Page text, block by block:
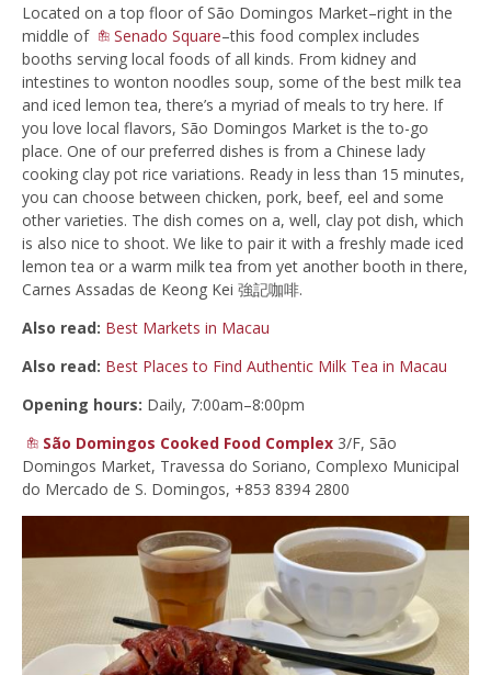
Located on a top floor of São Domingos Market–right in the
middle of
Senado Square–this food complex includes
booths serving local foods of all kinds. From kidney and
intestines to wonton noodles soup, some of the best milk tea
and iced lemon tea, there’s a myriad of meals to try here. If
you love local flavors, São Domingos Market is the to-go
place. One of our preferred dishes is from a Chinese lady
cooking clay pot rice variations. Ready in less than 15 minutes,
you can choose between chicken, pork, beef, eel and some
other varieties. The dish comes on a, well, clay pot dish, which
is also nice to shoot. We like to pair it with a freshly made iced
lemon tea or a warm milk tea from yet another booth in there,
Carnes Assadas de Keong Kei 強記咖啡.
Also read: Best Markets in Macau
Also read: Best Places to Find Authentic Milk Tea in Macau
Opening hours: Daily, 7:00am–8:00pm
São Domingos Cooked Food Complex 3/F, São
Domingos Market, Travessa do Soriano, Complexo Municipal
do Mercado de S. Domingos, +853 8394 2800